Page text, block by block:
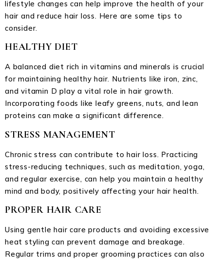
lifestyle changes can help improve the health of your
hair and reduce hair loss. Here are some tips to
consider.
HEALTHY DIET
A balanced diet rich in vitamins and minerals is crucial
for maintaining healthy hair. Nutrients like iron, zinc,
and vitamin D play a vital role in hair growth.
Incorporating foods like leafy greens, nuts, and lean
proteins can make a significant difference.
STRESS MANAGEMENT
Chronic stress can contribute to hair loss. Practicing
stress-reducing techniques, such as meditation, yoga,
and regular exercise, can help you maintain a healthy
mind and body, positively affecting your hair health.
PROPER HAIR CARE
Using gentle hair care products and avoiding excessive
heat styling can prevent damage and breakage.
Regular trims and proper grooming practices can also